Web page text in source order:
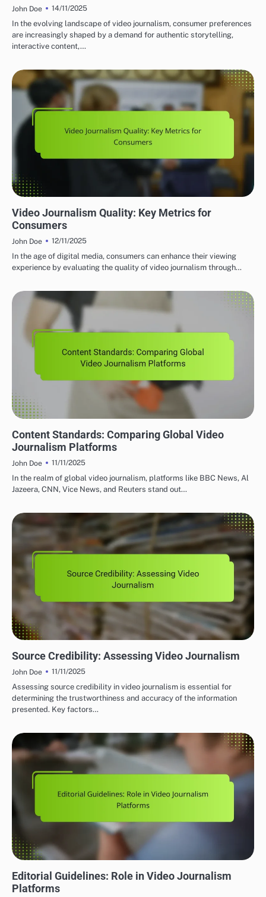
John Doe
14/11/2025
In the evolving landscape of video journalism, consumer preferences
are increasingly shaped by a demand for authentic storytelling,
interactive content,…
Video Journalism Quality: Key Metrics for
Consumers
John Doe
12/11/2025
In the age of digital media, consumers can enhance their viewing
experience by evaluating the quality of video journalism through…
Content Standards: Comparing Global Video
Journalism Platforms
John Doe
11/11/2025
In the realm of global video journalism, platforms like BBC News, Al
Jazeera, CNN, Vice News, and Reuters stand out…
Source Credibility: Assessing Video Journalism
John Doe
11/11/2025
Assessing source credibility in video journalism is essential for
determining the trustworthiness and accuracy of the information
presented. Key factors…
Editorial Guidelines: Role in Video Journalism
Platforms